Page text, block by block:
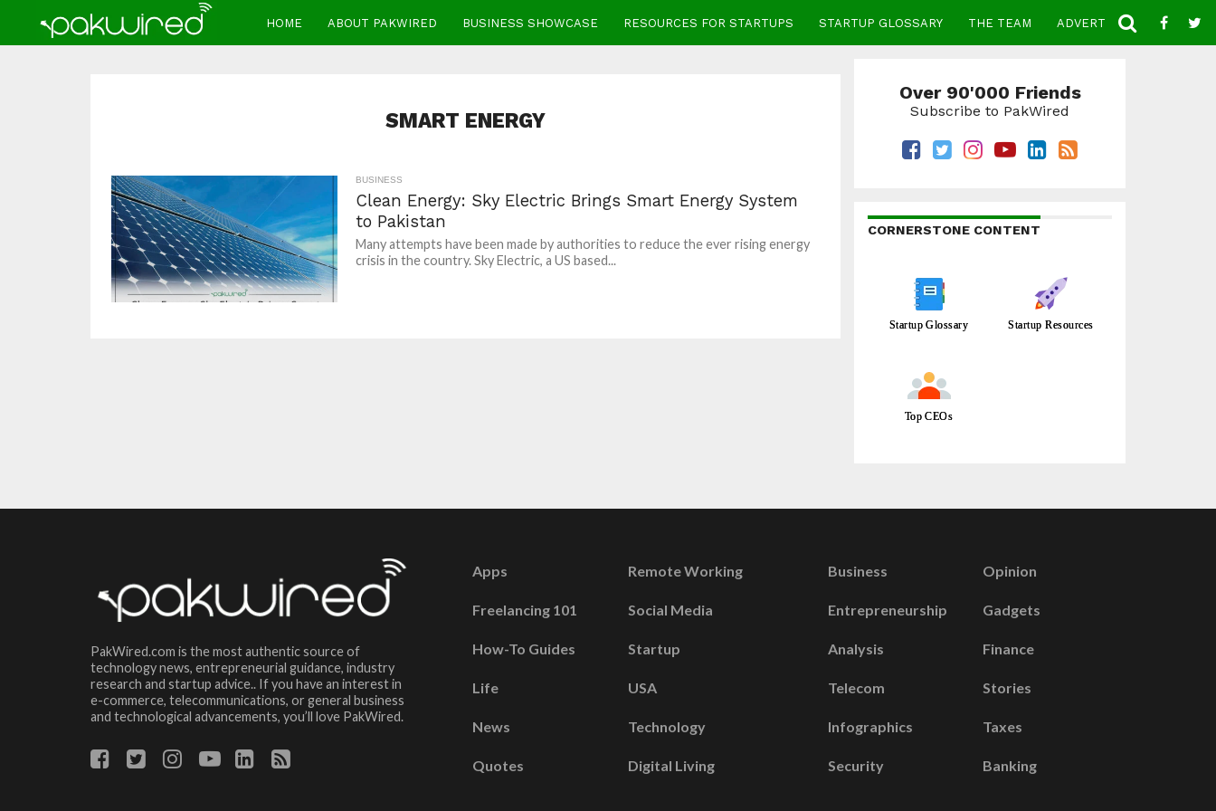
HOME ABOUT PAKWIRED BUSINESS SHOWCASE RESOURCES FOR STARTUPS STARTUP GLOSSARY THE TEAM ADVERTISE CONTACT
SMART ENERGY
BUSINESS
Clean Energy: Sky Electric Brings Smart Energy System
to Pakistan
Many attempts have been made by authorities to reduce the ever rising energy
crisis in the country. Sky Electric, a US based...
Over 90'000 Friends
Subscribe to PakWired
CORNERSTONE CONTENT
Startup Glossary Startup Resources
Top CEOs
PakWired.com is the most authentic source of
technology news, entrepreneurial guidance, industry
research and startup advice.. If you have an interest in
e-commerce, telecommunications, or general business
and technological advancements, you’ll love PakWired.
Apps
Freelancing 101
How-To Guides
Life
News
Quotes
Remote Working
Social Media
Startup
USA
Technology
Digital Living
Business
Entrepreneurship
Analysis
Telecom
Infographics
Security
Opinion
Gadgets
Finance
Stories
Taxes
Banking